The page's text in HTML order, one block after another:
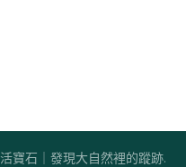
寶石｜發現大自然裡的蹤跡.